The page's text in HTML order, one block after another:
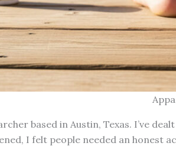
based in Austin, Texas. I’ve
I felt people needed an honest